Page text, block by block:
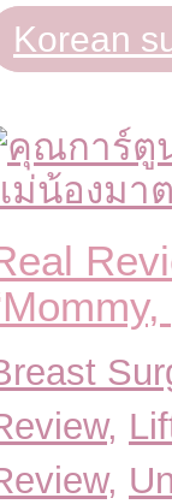
Korean
,
,